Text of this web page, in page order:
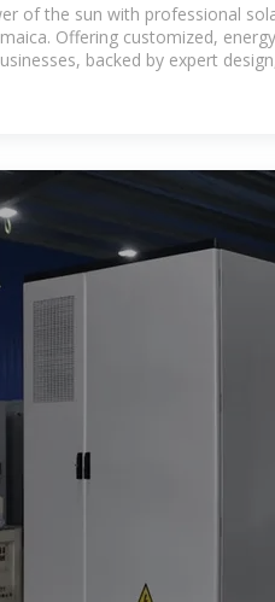
of the sun with professional
Offering customized,
backed by expert